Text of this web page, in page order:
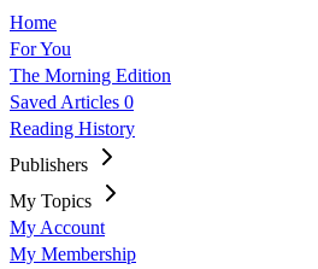
Home
For You
The Morning Edition
Saved Articles 0
Reading History
Publishers
My Topics
My Account
My Membership